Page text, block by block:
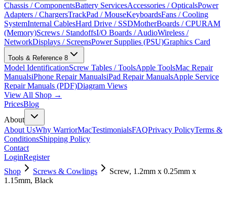
Chassis / ComponentsBattery ServicesAccessories / OpticalsPower
Adapters / ChargersTrackPad / MouseKeyboardsFans / Cooling
SystemInternal CablesHard Drive / SSDMotherBoards / CPURAM
(Memory)Screws / StandoffsI/O Boards / AudioWireless /
NetworkDisplays / ScreensPower Supplies (PSU)Graphics Card
Tools & Reference 8
Model IdentificationScrew Tables / ToolsApple ToolsMac Repair
ManualsiPhone Repair ManualsiPad Repair ManualsApple Service
Repair Manuals (PDF)Diagram Views
View All Shop →
PricesBlog
About
About UsWhy WarriorMacTestimonialsFAQPrivacy PolicyTerms &
ConditionsShipping Policy
Contact
LoginRegister
Shop
Screws & Cowlings
Screw, 1.2mm x 0.25mm x
1.15mm, Black